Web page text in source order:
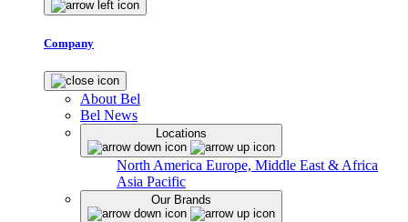
Company
About Bel
Bel News
Locations
North America Europe, Middle East & Africa
Asia Pacific
Our Brands